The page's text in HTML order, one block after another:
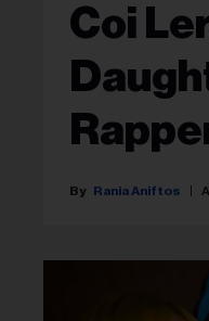
Coi
Rania Aniftos